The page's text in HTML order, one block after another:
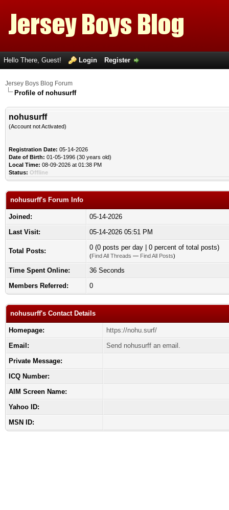
Hello There, Guest! Login Register
Jersey Boys Blog Forum
Profile of nohusurff
nohusurff
(Account not Activated)
Registration Date: 05-14-2026
Date of Birth: 01-05-1996 (30 years old)
Local Time: 08-09-2026 at 01:38 PM
Status: Offline
nohusurff's Forum Info
Joined:
05-14-2026
Last Visit:
05-14-2026 05:51 PM
Total Posts: 0 (0 posts per day | 0 percent of total posts)
(Find All Threads — Find All Posts)
Time Spent Online:
36 Seconds
Members Referred:
0
nohusurff's Contact Details
Homepage:
https://nohu.surf/
Email:
Send nohusurff an email.
Private Message:
ICQ Number:
AIM Screen Name:
Yahoo ID:
MSN ID: